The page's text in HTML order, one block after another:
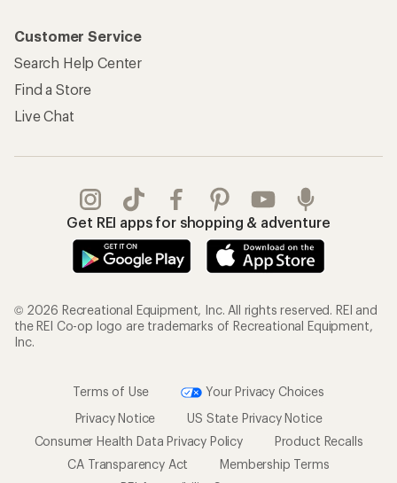
Customer Service
Search Help Center
Find a Store
Live Chat
Get REI apps for shopping & adventure
© 2026 Recreational Equipment, Inc. All rights reserved. REI and
the REI Co-op logo are trademarks of Recreational Equipment,
Inc.
Terms of Use
Your Privacy Choices
Privacy Notice
US State Privacy Notice
Consumer Health Data Privacy Policy
Product Recalls
CA Transparency Act
Membership Terms